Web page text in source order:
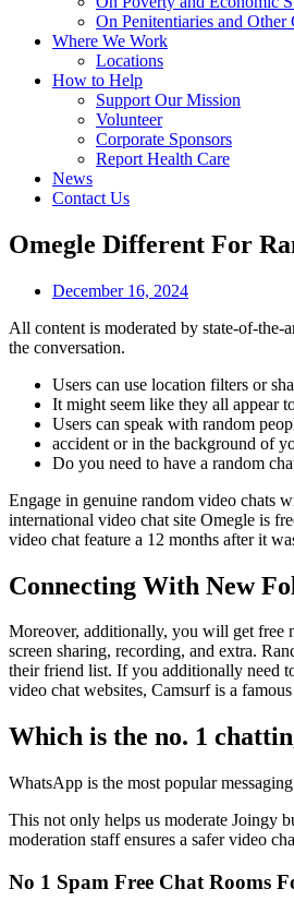
On Penitentiaries and
Where We Work
Locations
How to Help
Support Our Mission
Volunteer
Corporate Sponsors
Report Health Care
News
Contact Us
Omegle Different For
December 16, 2024
All content is moderated by state-of-
the conversation.
Users can use location filters or
It might seem like they all appear
Users can speak with random
accident or in the background of
Do you need to have a random
Engage in genuine random video chats
international video chat site Omegle is
video chat feature a 12 months after it
Connecting With New
Moreover, additionally, you will get free
screen sharing, recording, and extra.
their friend list. If you additionally need
video chat websites, Camsurf is a
Which is the no. 1
WhatsApp is the most popular
This not only helps us moderate Joingy
moderation staff ensures a safer video
No 1 Spam Free Chat Rooms